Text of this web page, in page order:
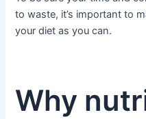
to waste, it’s important to
your diet as you can.
Why